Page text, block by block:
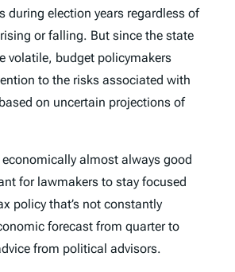
during election years regardless of
or falling. But since the state
volatile, budget policymakers
to the risks associated with
on uncertain projections of
almost always good
for lawmakers to stay focused
policy that’s not constantly
forecast from quarter to
from political advisors.